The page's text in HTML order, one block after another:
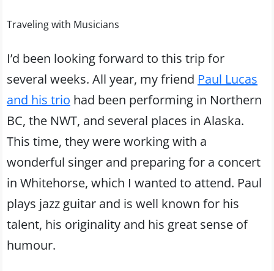
Traveling with Musicians
I’d been looking forward to this trip for
several weeks. All year, my friend Paul Lucas
and his trio had been performing in Northern
BC, the NWT, and several places in Alaska.
This time, they were working with a
wonderful singer and preparing for a concert
in Whitehorse, which I wanted to attend. Paul
plays jazz guitar and is well known for his
talent, his originality and his great sense of
humour.